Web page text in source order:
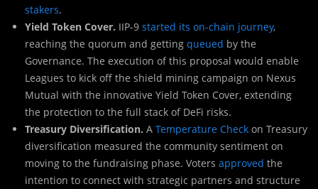
stakers.
Yield Token Cover. IIP-9 started its on-chain journey,
reaching the quorum and getting queued by the
Governance. The execution of this proposal would enable
Leagues to kick off the shield mining campaign on Nexus
Mutual with the innovative Yield Token Cover, extending
the protection to the full stack of DeFi risks.
Treasury Diversification. A Temperature Check on Treasury
diversification measured the community sentiment on
moving to the fundraising phase. Voters approved the
intention to connect with strategic partners and structure